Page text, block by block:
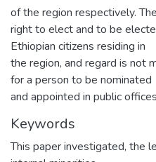
of the region respectively. The
right to elect and to be
Ethiopian citizens residing in
the region, and regard is not
for a person to be nominated
and appointed in public
Keywords
This paper investigated, the